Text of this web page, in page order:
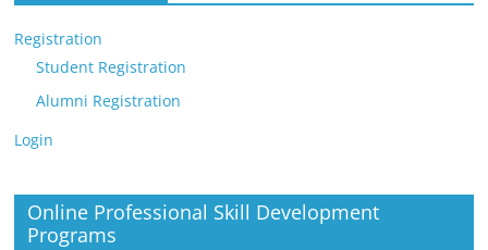
Registration
Student Registration
Alumni Registration
Login
Online Professional Skill Development
Programs